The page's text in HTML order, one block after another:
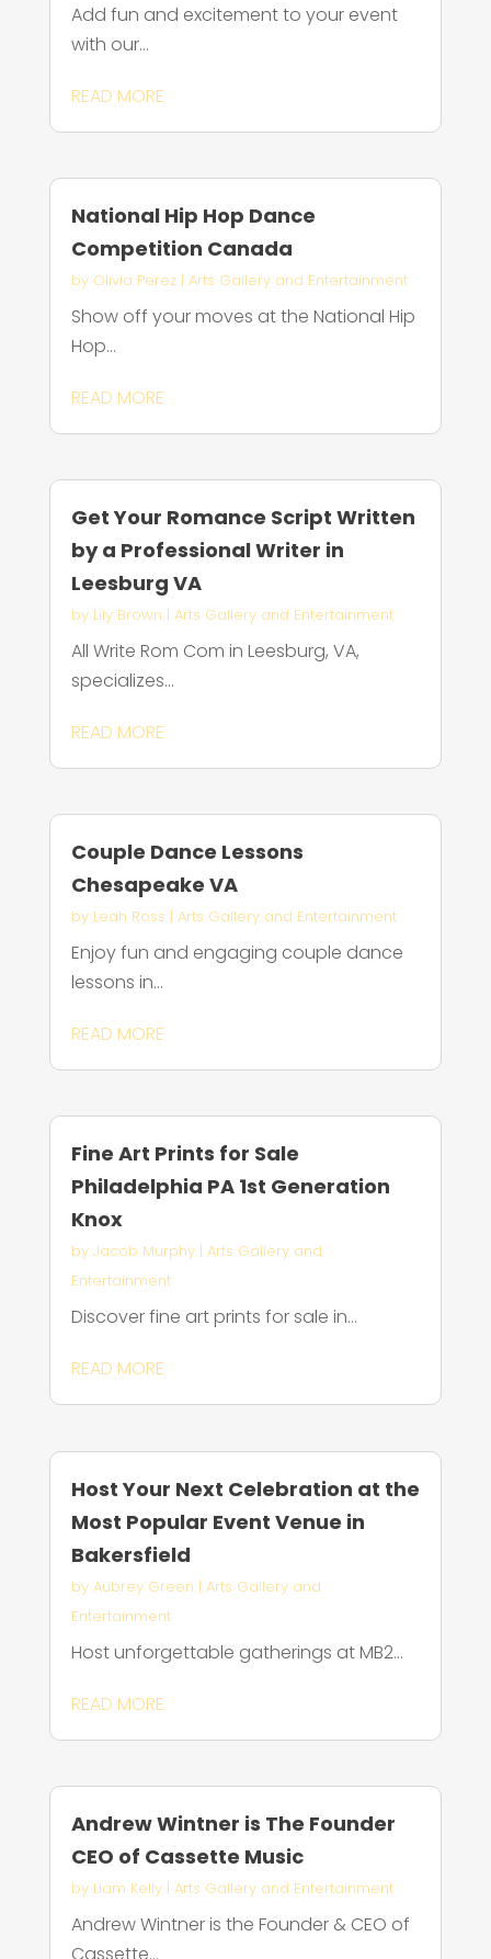
Add fun and excitement to your event
with our...
READ MORE
National Hip Hop Dance
Competition Canada
by Olivia Perez| Arts Gallery and Entertainment
Show off your moves at the National Hip
Hop...
READ MORE
Get Your Romance Script Written
by a Professional Writer in
Leesburg VA
by Lily Brown | Arts Gallery and Entertainment
All Write Rom Com in Leesburg, VA,
specializes...
READ MORE
Couple Dance Lessons
Chesapeake VA
by Leah Ross | Arts Gallery and Entertainment
Enjoy fun and engaging couple dance
lessons in...
READ MORE
Fine Art Prints for Sale
Philadelphia PA 1st Generation
Knox
by Jacob Murphy| Arts Gallery and
Entertainment
Discover fine art prints for sale in...
READ MORE
Host Your Next Celebration at the
Most Popular Event Venue in
Bakersfield
by Aubrey Green | Arts Gallery and
Entertainment
Host unforgettable gatherings at MB2...
READ MORE
Andrew Wintner is The Founder
CEO of Cassette Music
by Liam Kelly| Arts Gallery and Entertainment
Andrew Wintner is the Founder & CEO of
Cassette...